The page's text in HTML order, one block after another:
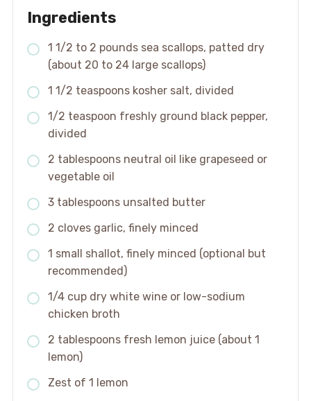
Ingredients
1 1/2 to 2 pounds sea scallops, patted dry
(about 20 to 24 large scallops)
1 1/2 teaspoons kosher salt, divided
1/2 teaspoon freshly ground black pepper,
divided
2 tablespoons neutral oil like grapeseed or
vegetable oil
3 tablespoons unsalted butter
2 cloves garlic, finely minced
1 small shallot, finely minced (optional but
recommended)
1/4 cup dry white wine or low-sodium
chicken broth
2 tablespoons fresh lemon juice (about 1
lemon)
Zest of 1 lemon